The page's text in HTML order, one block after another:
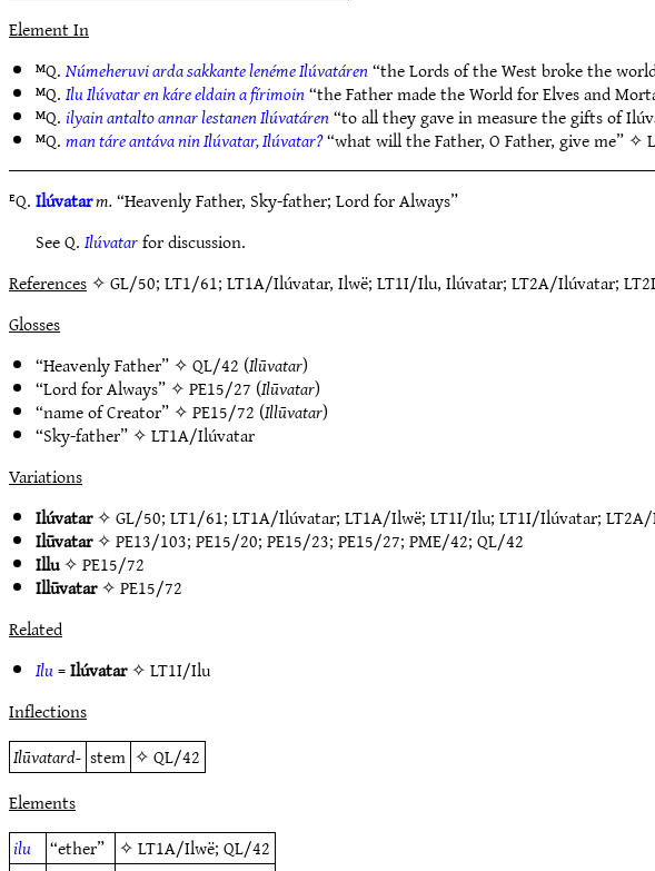
Element In
ᴹQ.Númeheruvi arda sakkante lenéme Ilúvatáren“the Lords of the West broke the
ᴹQ.Ilu Ilúvatar en káre eldain a fírimoin“the Father made the World for Elves and
ᴹQ.ilyain antalto annar lestanen Ilúvatáren“to all they gave in measure the gifts of
ᴹQ.man táre antáva nin Ilúvatar, Ilúvatar?“what will the Father, O Father, give me” ✧
ᴱQ.Ilúvatarm.“Heavenly Father, Sky-father; Lord for Always”
See Q.Ilúvatarfor discussion.
References✧ GL/50; LT1/61; LT1A/Ilúvatar, Ilwë; LT1I/Ilu, Ilúvatar; LT2A/Ilúvatar;
Glosses
“Heavenly Father” ✧QL/42 (Ilūvatar)
“Lord for Always” ✧PE15/27 (Ilūvatar)
“name of Creator” ✧PE15/72 (Illūvatar)
“Sky-father” ✧LT1A/Ilúvatar
Variations
Ilúvatar✧GL/50;LT1/61;LT1A/Ilúvatar;LT1A/Ilwë;LT1I/Ilu;LT1I/Ilúvatar;
Ilūvatar✧PE13/103;PE15/20;PE15/23;PE15/27;PME/42;QL/42
Illu✧PE15/72
Illūvatar✧PE15/72
Related
Ilu=Ilúvatar✧LT1I/Ilu
Inflections
Ilūvatard- stem ✧QL/42
Elements
ilu
“ether” ✧LT1A/Ilwë;QL/42